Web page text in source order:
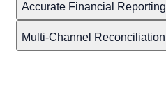
Accurate Financial Reporting
Multi-Channel Reconciliation